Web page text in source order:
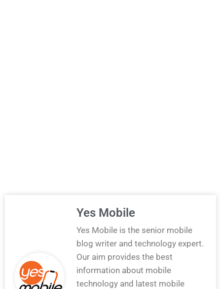
Yes Mobile
Yes Mobile is the senior mobile
blog writer and technology expert.
Our aim provides the best
information about mobile
technology and latest mobile